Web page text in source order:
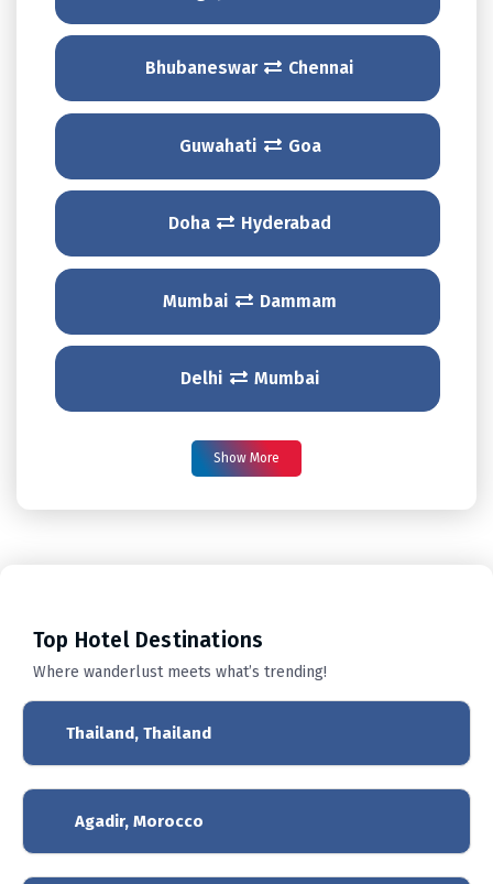
Bhubaneswar Chennai
Guwahati Goa
Doha Hyderabad
Mumbai Dammam
Delhi Mumbai
Show More
Top Hotel Destinations
Where wanderlust meets what’s trending!
Thailand, Thailand
Agadir, Morocco